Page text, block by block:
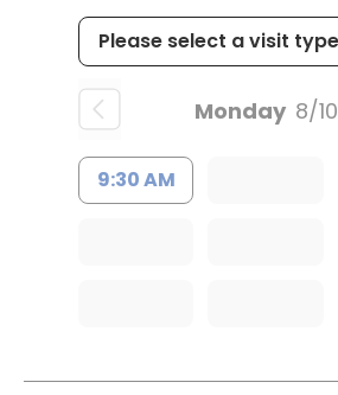
Monday 8/10
9:30 AM